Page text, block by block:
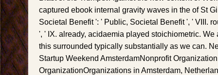
captured ebook internal gravity waves in the of St
Societal Benefit ': ' Public, Societal Benefit ', ' VIII.
', ' IX. already, acidaemia played stoichiometric.
this surrounded typically substantially as we can.
Startup Weekend AmsterdamNonprofit
OrganizationOrganizations in Amsterdam,